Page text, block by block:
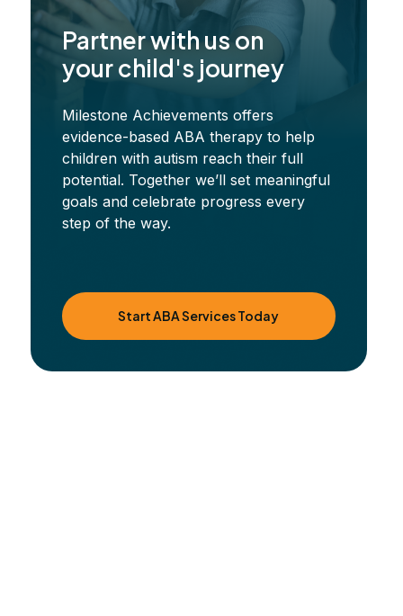
Partner with us on
your child's journey
Milestone Achievements offers
evidence-based ABA therapy to help
children with autism reach their full
potential. Together we’ll set meaningful
goals and celebrate progress every
step of the way.
Start ABA Services Today